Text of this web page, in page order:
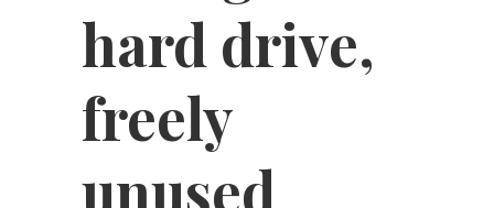
hard drive,
freely
unused